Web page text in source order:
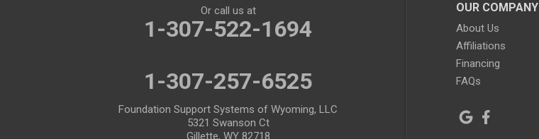
Deaver
OUR COMPANY
About Us
Affiliations
Financing
FAQs
Or call us at
1-307-522-1694
1-307-257-6525
Foundation Support Systems of Wyoming, LLC
5321 Swanson Ct
Gillette, WY 82718